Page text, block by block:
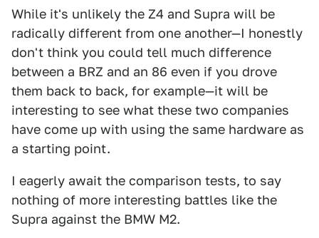
While it's unlikely the Z4 and Supra will be
radically different from one another—I honestly
don't think you could tell much difference
between a BRZ and an 86 even if you drove
them back to back, for example—it will be
interesting to see what these two companies
have come up with using the same hardware as
a starting point.
I eagerly await the comparison tests, to say
nothing of more interesting battles like the
Supra against the BMW M2.